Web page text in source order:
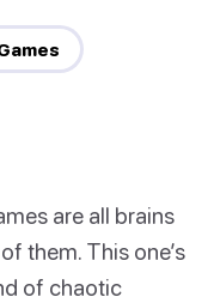
are all brains
them. This one’s
of chaotic